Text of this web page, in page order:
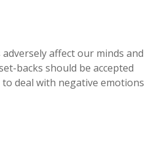
affect our minds and
backs should be accepted
deal with negative emotions